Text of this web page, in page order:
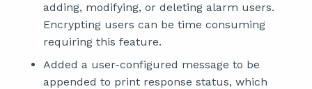
adding, modifying, or deleting alarm users.
Encrypting users can be time consuming
requiring this feature.
Added a user-configured message to be
appended to print response status, which